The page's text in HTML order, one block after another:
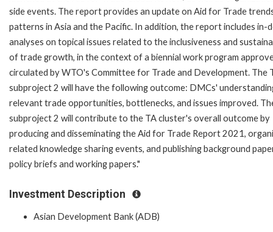
side events. The report provides an update on Aid for Trade
patterns in Asia and the Pacific. In addition, the report includes in-
analyses on topical issues related to the inclusiveness and
of trade growth, in the context of a biennial work program
circulated by WTO's Committee for Trade and Development. The
subproject 2 will have the following outcome: DMCs'
relevant trade opportunities, bottlenecks, and issues improved.
subproject 2 will contribute to the TA cluster's overall outcome by
producing and disseminating the Aid for Trade Report 2021,
related knowledge sharing events, and publishing background
policy briefs and working papers."
Investment Description
Asian Development Bank (ADB)